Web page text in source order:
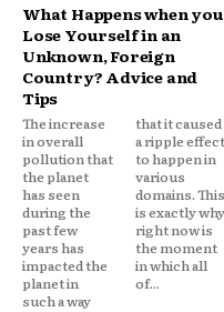
What Happens when you
Lose Yourself in an
Unknown, Foreign
Country? Advice and
Tips
The increase
in overall
pollution that
the planet
has seen
during the
past few
years has
impacted the
planet in
such a way
that it caused
a ripple effect
to happen in
various
domains. This
is exactly why
right now is
the moment
in which all
of...